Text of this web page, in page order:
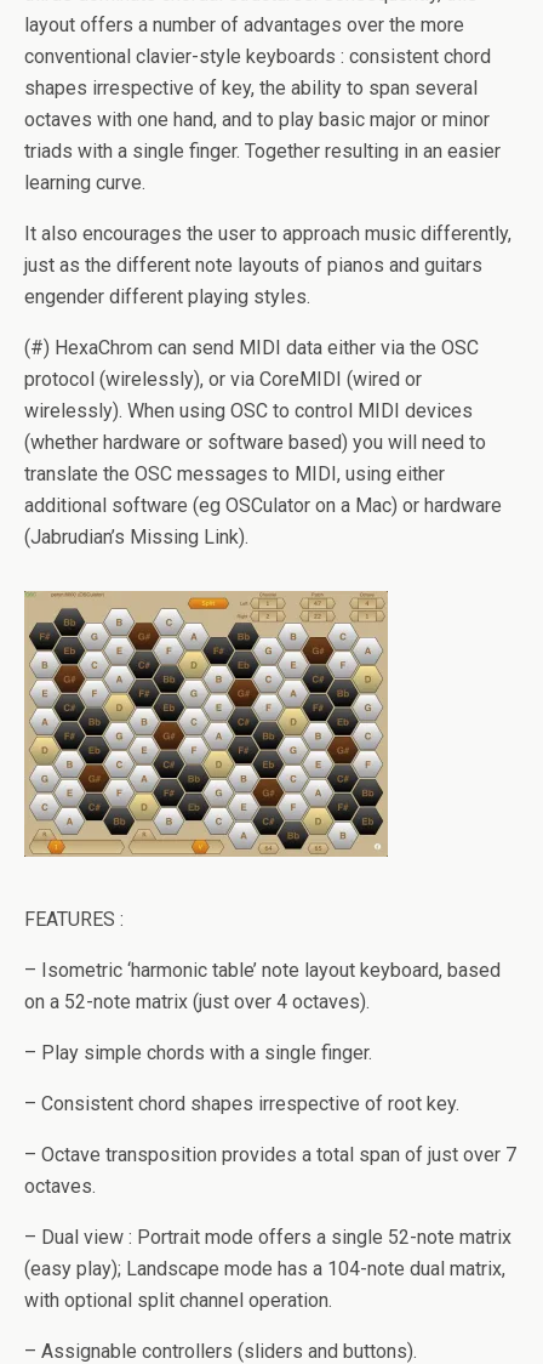
layout offers a number of advantages over the more
conventional clavier-style keyboards : consistent chord
shapes irrespective of key, the ability to span several
octaves with one hand, and to play basic major or minor
triads with a single finger. Together resulting in an easier
learning curve.
It also encourages the user to approach music differently,
just as the different note layouts of pianos and guitars
engender different playing styles.
(#) HexaChrom can send MIDI data either via the OSC
protocol (wirelessly), or via CoreMIDI (wired or
wirelessly). When using OSC to control MIDI devices
(whether hardware or software based) you will need to
translate the OSC messages to MIDI, using either
additional software (eg OSCulator on a Mac) or hardware
(Jabrudian’s Missing Link).
FEATURES :
– Isometric ‘harmonic table’ note layout keyboard, based
on a 52-note matrix (just over 4 octaves).
– Play simple chords with a single finger.
– Consistent chord shapes irrespective of root key.
– Octave transposition provides a total span of just over 7
octaves.
– Dual view : Portrait mode offers a single 52-note matrix
(easy play); Landscape mode has a 104-note dual matrix,
with optional split channel operation.
– Assignable controllers (sliders and buttons).